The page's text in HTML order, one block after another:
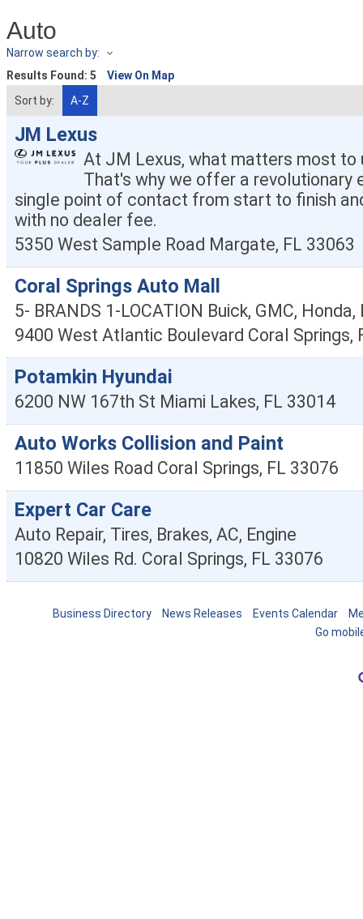
Auto
Narrow search by:
Results Found: 5
View On Map
Sort by:
A-Z
JM Lexus
At JM Lexus, what matters most to
That's why we offer a revolutionary
single point of contact from start to finish
with no dealer fee.
5350 West Sample Road Margate, FL 33063
Coral Springs Auto Mall
5- BRANDS 1-LOCATION Buick, GMC, Honda,
9400 West Atlantic Boulevard Coral Springs,
Potamkin Hyundai
6200 NW 167th St Miami Lakes, FL 33014
Auto Works Collision and Paint
11850 Wiles Road Coral Springs, FL 33076
Expert Car Care
Auto Repair, Tires, Brakes, AC, Engine
10820 Wiles Rd. Coral Springs, FL 33076
Business Directory News Releases Events Calendar
Go